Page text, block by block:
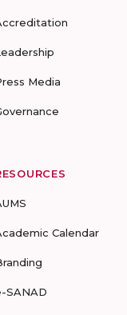
Media
Calendar
SANAD